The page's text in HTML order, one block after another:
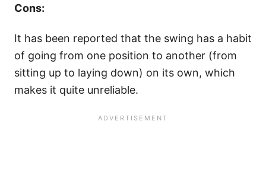
Cons:
It has been reported that the swing has a habit
of going from one position to another (from
sitting up to laying down) on its own, which
makes it quite unreliable.